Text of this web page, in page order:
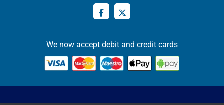
We now accept debit and credit cards